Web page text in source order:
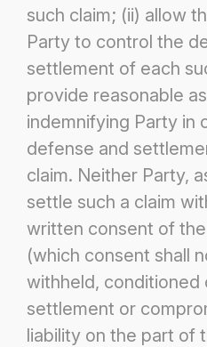
such claim; (ii) allow
Party to control the
settlement of each
provide reasonable
indemnifying Party in
defense and
claim. Neither Party,
settle such a claim
written consent of
(which consent shall
withheld, conditioned
settlement or
liability on the part of